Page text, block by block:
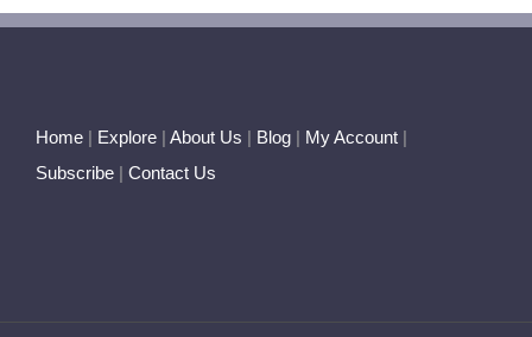
Home | Explore | About Us | Blog | My Account |
Subscribe | Contact Us